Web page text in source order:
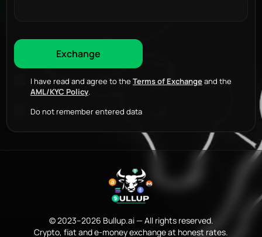
I have read and agree to the Terms of Exchangeand the
AML/KYC Policy.
Do not remember entered data
© 2023–2026 Bullup.ai — All rights reserved.
Crypto, fiat and e-money exchange at honest rates.